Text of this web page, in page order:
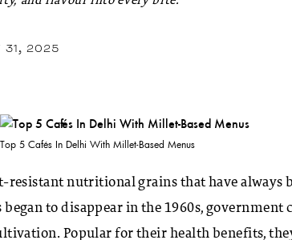
31, 2025
Top 5 Cafés In Delhi With Millet-Based Menus
nutritional grains that have always
to disappear in the 1960s, government
Popular for their health benefits,